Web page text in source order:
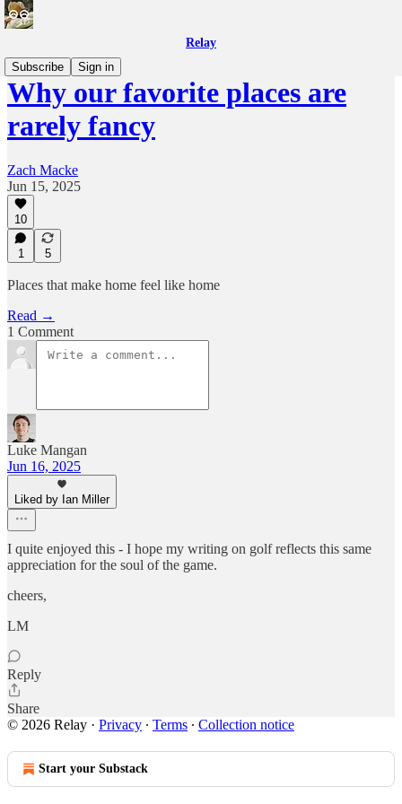
Relay
Subscribe
Sign in
Why our favorite places are
rarely fancy
Zach Macke
Jun 15, 2025
10
1 5
Places that make home feel like home
Read →
1 Comment
Luke Mangan
Jun 16, 2025
Liked by Ian Miller
I quite enjoyed this - I hope my writing on golf reflects this same
appreciation for the soul of the game.
cheers,
LM
Reply
Share
© 2026 Relay · Privacy ∙ Terms ∙ Collection notice
Start your Substack